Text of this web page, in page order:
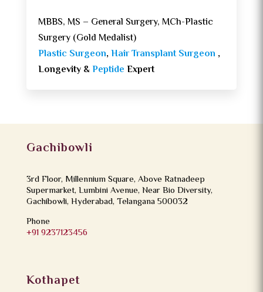
MBBS, MS – General Surgery, MCh-Plastic
Surgery (Gold Medalist)
Plastic Surgeon,Hair Transplant Surgeon ,
Longevity &Peptide Expert
Gachibowli
3rd Floor, Millennium Square, Above Ratnadeep
Supermarket, Lumbini Avenue, Near Bio Diversity,
Gachibowli, Hyderabad, Telangana 500032
Phone
+91 9237123456
Kothapet